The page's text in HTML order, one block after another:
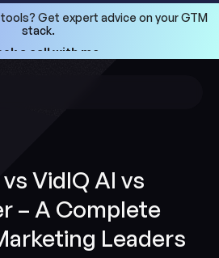
Get expert advice on your GTM
stack.
a call with me
VidIQ AI vs
– A Complete
Leaders